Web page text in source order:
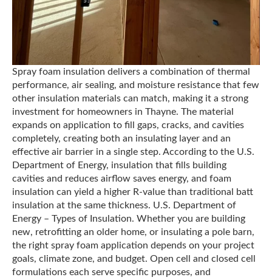
Spray foam insulation delivers a combination of thermal
performance, air sealing, and moisture resistance that few
other insulation materials can match, making it a strong
investment for homeowners in Thayne. The material
expands on application to fill gaps, cracks, and cavities
completely, creating both an insulating layer and an
effective air barrier in a single step. According to the U.S.
Department of Energy, insulation that fills building
cavities and reduces airflow saves energy, and foam
insulation can yield a higher R-value than traditional batt
insulation at the same thickness. U.S. Department of
Energy – Types of Insulation. Whether you are building
new, retrofitting an older home, or insulating a pole barn,
the right spray foam application depends on your project
goals, climate zone, and budget. Open cell and closed cell
formulations each serve specific purposes, and